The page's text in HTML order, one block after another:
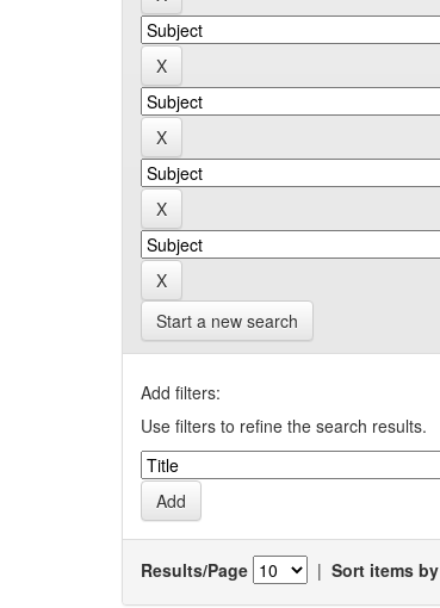
Start a new search
Add filters:
Use filters to refine the search results.
Results/Page | Sort items by